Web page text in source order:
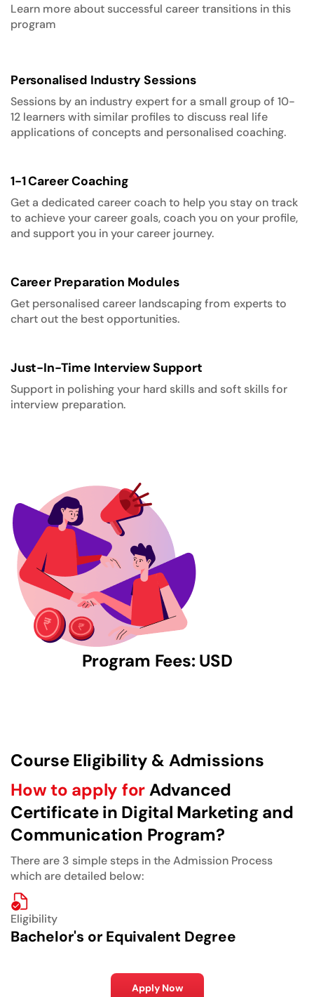
Learn more about successful career transitions in this
program
Personalised Industry Sessions
Sessions by an industry expert for a small group of 10-
12 learners with similar profiles to discuss real life
applications of concepts and personalised coaching.
1-1 Career Coaching
Get a dedicated career coach to help you stay on track
to achieve your career goals, coach you on your profile,
and support you in your career journey.
Career Preparation Modules
Get personalised career landscaping from experts to
chart out the best opportunities.
Just-In-Time Interview Support
Support in polishing your hard skills and soft skills for
interview preparation.
Program Fees: USD
Course Eligibility & Admissions
How to apply forAdvanced
Certificate in Digital Marketing and
Communication Program?
There are 3 simple steps in the Admission Process
which are detailed below:
Eligibility
Bachelor's or Equivalent Degree
Apply Now